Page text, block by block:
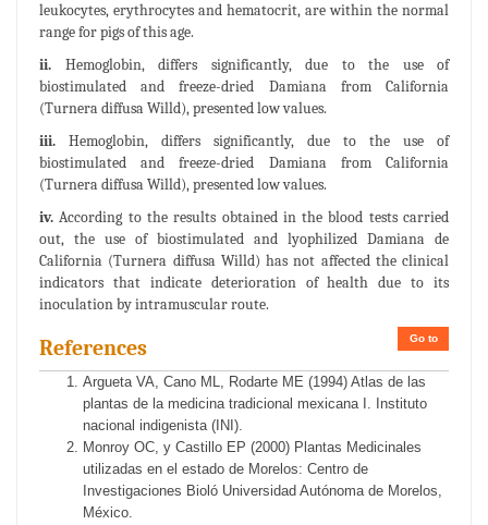
leukocytes, erythrocytes and hematocrit, are within the normal
range for pigs of this age.
ii. Hemoglobin, differs significantly, due to the use of
biostimulated and freeze-dried Damiana from California
(Turnera diffusa Willd), presented low values.
iii. Hemoglobin, differs significantly, due to the use of
biostimulated and freeze-dried Damiana from California
(Turnera diffusa Willd), presented low values.
iv. According to the results obtained in the blood tests carried
out, the use of biostimulated and lyophilized Damiana de
California (Turnera diffusa Willd) has not affected the clinical
indicators that indicate deterioration of health due to its
inoculation by intramuscular route.
Go to
References
Argueta VA, Cano ML, Rodarte ME (1994) Atlas de las
plantas de la medicina tradicional mexicana I. Instituto
nacional indigenista (INI).
Monroy OC, y Castillo EP (2000) Plantas Medicinales
utilizadas en el estado de Morelos: Centro de
Investigaciones Bioló Universidad Autónoma de Morelos,
México.